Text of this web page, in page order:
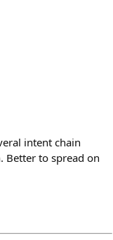
intent chain
Better to spread on